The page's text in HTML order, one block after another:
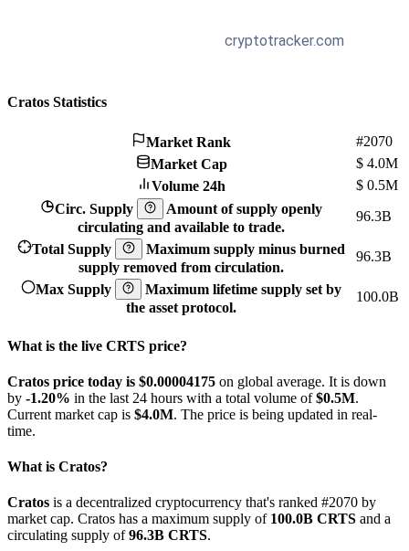
Cratos Statistics
Market Rank
#2070
Market Cap
$ 4.0M
Volume 24h
$ 0.5M
Circ. Supply
Amount of supply openly
circulating and available to trade.
96.3B
Total Supply
Maximum supply minus burned
supply removed from circulation.
96.3B
Max Supply
Maximum lifetime supply set by
the asset protocol.
100.0B
What is the live CRTS price?
Cratos price today is $0.00004175 on global average. It is down
by -1.20% in the last 24 hours with a total volume of$0.5M.
Current market cap is $4.0M. The price is being updated in real-
time.
What is Cratos?
Cratos is a decentralized cryptocurrency that's ranked #2070 by
market cap. Cratos has a maximum supply of 100.0B CRTS and a
circulating supply of96.3B CRTS.